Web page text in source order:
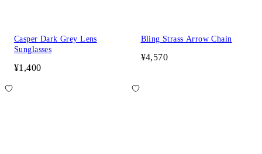
Casper Dark Grey Lens
Sunglasses
¥1,400
Bling Strass Arrow Chain
¥4,570